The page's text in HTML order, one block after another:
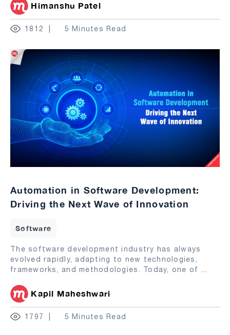
Himanshu Patel
1812 5 Minutes Read
Automation in Software Development:
Driving the Next Wave of Innovation
Software
The software development industry has always
evolved rapidly, adapting to new technologies,
frameworks, and methodologies. Today, one of ...
Kapil Maheshwari
1797 5 Minutes Read